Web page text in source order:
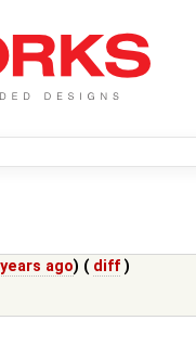
ago) ( diff )